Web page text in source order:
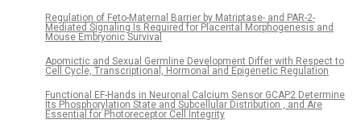
Regulation of Feto-Maternal Barrier by Matriptase- and PAR-2-
Mediated Signaling Is Required for Placental Morphogenesis and
Mouse Embryonic Survival
Apomictic and Sexual Germline Development Differ with Respect to
Cell Cycle, Transcriptional, Hormonal and Epigenetic Regulation
Functional EF-Hands in Neuronal Calcium Sensor GCAP2 Determine
Its Phosphorylation State and Subcellular Distribution , and Are
Essential for Photoreceptor Cell Integrity